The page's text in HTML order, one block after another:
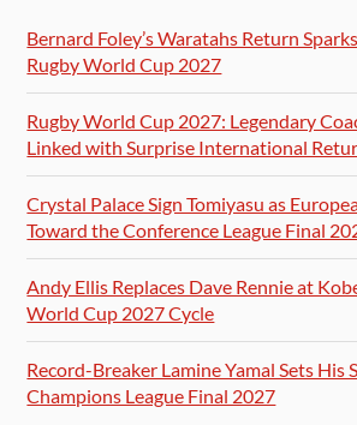
Bernard Foley’s Waratahs Return
Rugby World Cup 2027
Rugby World Cup 2027: Legendary
Linked with Surprise International
Crystal Palace Sign Tomiyasu as
Toward the Conference League Final
Andy Ellis Replaces Dave Rennie at
World Cup 2027 Cycle
Record-Breaker Lamine Yamal Sets His
Champions League Final 2027